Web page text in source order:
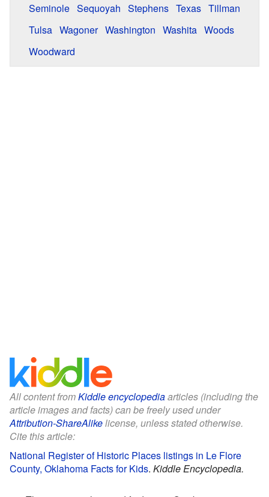
Seminole Sequoyah Stephens Texas Tillman
Tulsa Wagoner Washington Washita Woods
Woodward
All content fromKiddle encyclopediaarticles (including the
article images and facts) can be freely used under
Attribution-ShareAlikelicense, unless stated otherwise.
Cite this article:
National Register of Historic Places listings in Le Flore
County, Oklahoma Facts for Kids. Kiddle Encyclopedia.